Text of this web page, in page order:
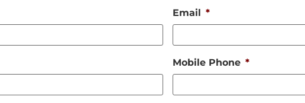
Email *
Mobile Phone *